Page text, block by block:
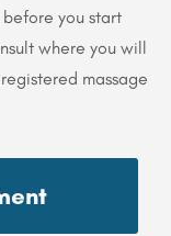
you start
where you will
massage